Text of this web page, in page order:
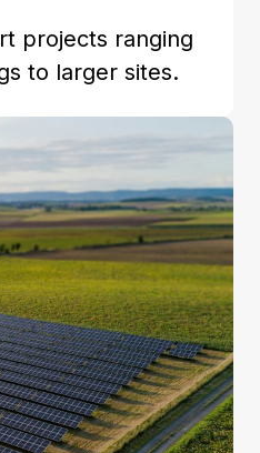
projects ranging
to larger sites.